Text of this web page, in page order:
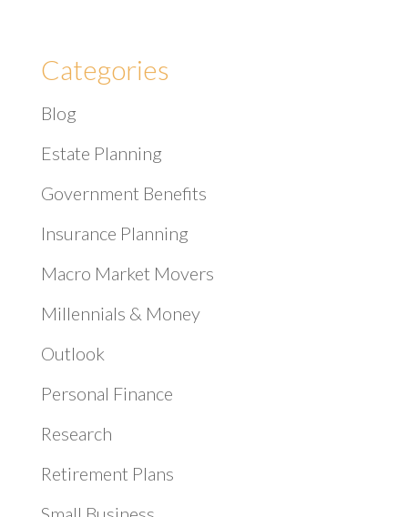
Categories
Blog
Estate Planning
Government Benefits
Insurance Planning
Macro Market Movers
Millennials & Money
Outlook
Personal Finance
Research
Retirement Plans